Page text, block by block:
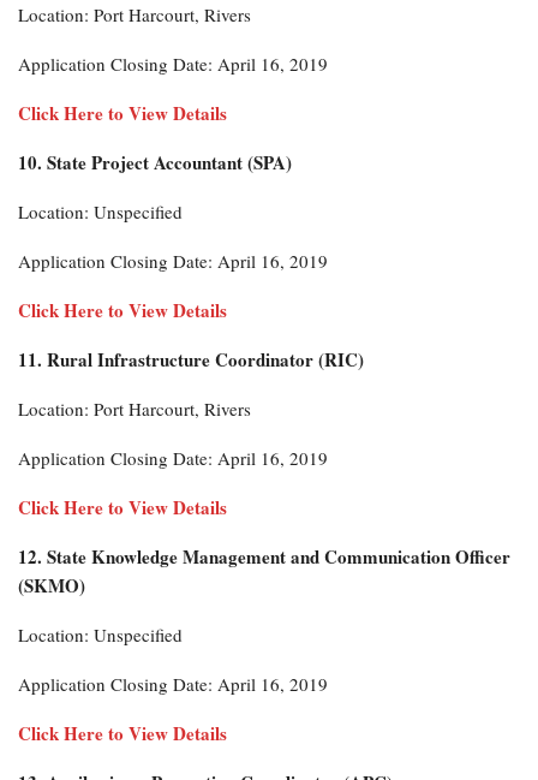
Location: Port Harcourt, Rivers
Application Closing Date: April 16, 2019
Click Here to View Details
10. State Project Accountant (SPA)
Location: Unspecified
Application Closing Date: April 16, 2019
Click Here to View Details
11. Rural Infrastructure Coordinator (RIC)
Location: Port Harcourt, Rivers
Application Closing Date: April 16, 2019
Click Here to View Details
12. State Knowledge Management and Communication Officer
(SKMO)
Location: Unspecified
Application Closing Date: April 16, 2019
Click Here to View Details